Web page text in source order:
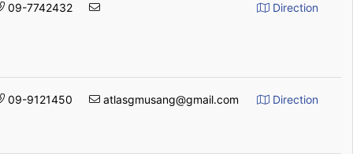
09-7742432 Direction
09-9121450 atlasgmusang@gmail.com Direction